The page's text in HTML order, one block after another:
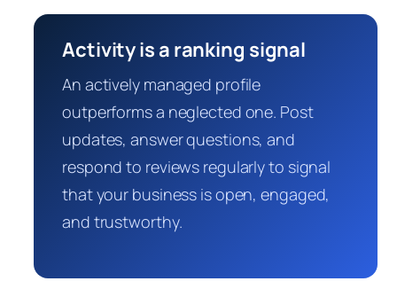
Activity is a ranking signal
An actively managed profile
outperforms a neglected one. Post
updates, answer questions, and
respond to reviews regularly to signal
that your business is open, engaged,
and trustworthy.